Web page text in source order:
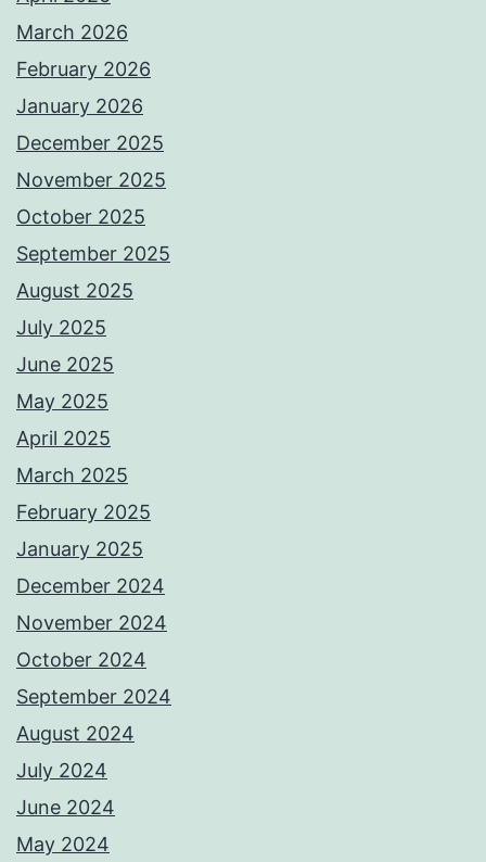
March 2026
February 2026
January 2026
December 2025
November 2025
October 2025
September 2025
August 2025
July 2025
June 2025
May 2025
April 2025
March 2025
February 2025
January 2025
December 2024
November 2024
October 2024
September 2024
August 2024
July 2024
June 2024
May 2024